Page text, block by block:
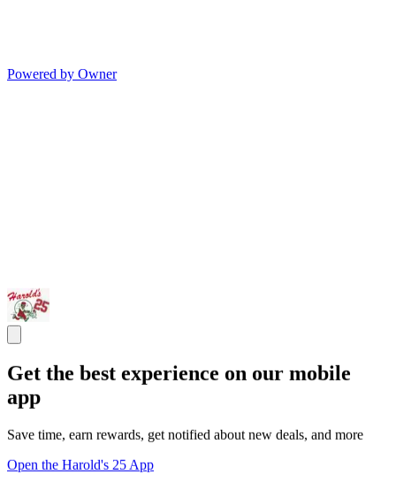
Powered by Owner
Get the best experience on our mobile
app
Save time, earn rewards, get notified about new deals, and more
Open the Harold's 25 App